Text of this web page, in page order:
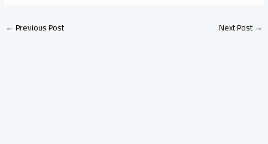
←Previous Post Next Post→